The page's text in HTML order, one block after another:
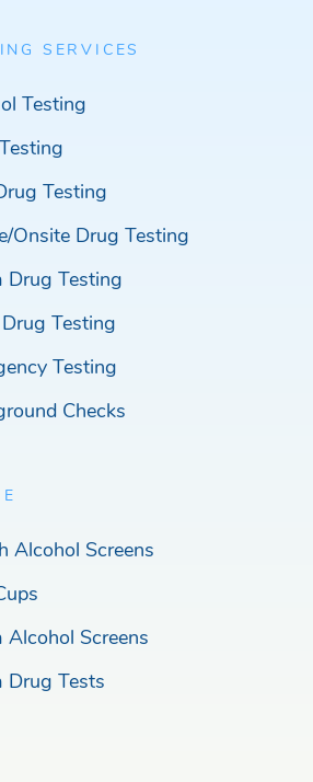
SERVICES
Testing
Testing
Onsite Drug Testing
Drug Testing
Testing
Testing
Checks
Alcohol Screens
Alcohol Screens
Drug Tests